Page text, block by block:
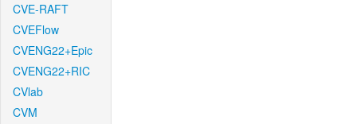
CVE-RAFT
CVEFlow
CVENG22+Epic
CVENG22+RIC
CVlab
CVM